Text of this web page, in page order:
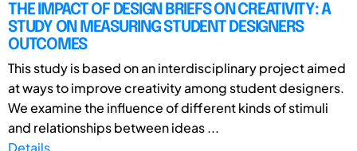
THE IMPACT OF DESIGN BRIEFS ON CREATIVITY: A
STUDY ON MEASURING STUDENT DESIGNERS
OUTCOMES
This study is based on an interdisciplinary project aimed
at ways to improve creativity among student designers.
We examine the influence of different kinds of stimuli
and relationships between ideas ...
Details